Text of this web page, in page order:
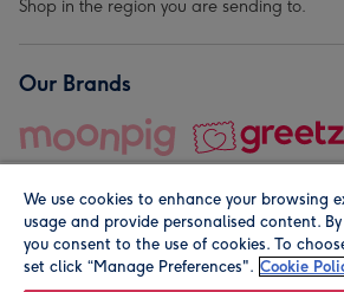
Shop in the region you are sending to.
Our Brands
© Moonpig.com Limited 2026. Registered
We use cookies to enhance your browsing
usage and provide personalised content.
you consent to the use of cookies. To
set click “Manage Preferences". Cookie